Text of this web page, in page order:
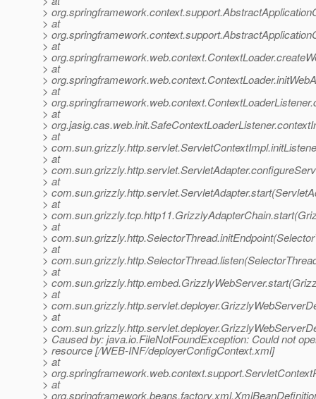
>
> at
>
> at
>
> at
>
> at
>
> at
>
> at
>
> at
>
> at
>
> at
>
> at
>
> at
>
> at
>
> at
>
> at
>
> Caused by: java.io.FileNotFoundException: Could not
> resource [/WEB-INF/deployerConfigContext.xml]
> at
>
> at
>